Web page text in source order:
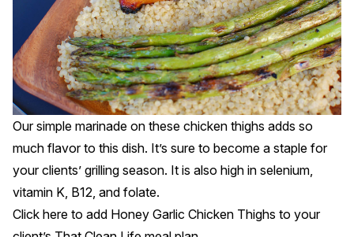
Our simple marinade on these chicken thighs adds so
much flavor to this dish. It’s sure to become a staple for
your clients’ grilling season. It is also high in selenium,
vitamin K, B12, and folate.
Click here to add Honey Garlic Chicken Thighs to your